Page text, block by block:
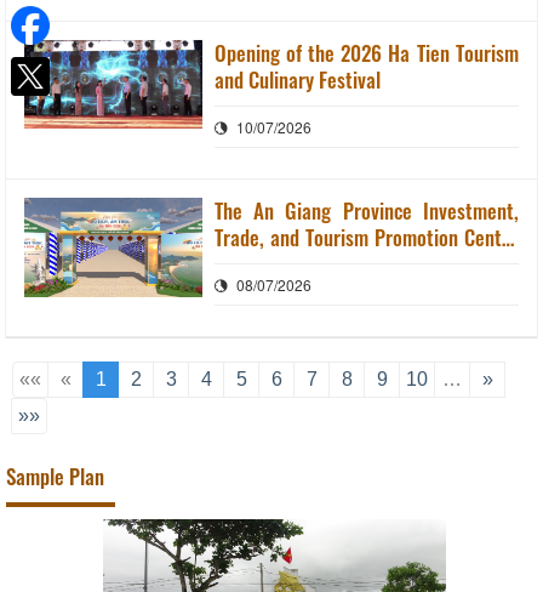
Opening of the 2026 Ha Tien Tourism
and Culinary Festival
10/07/2026
The An Giang Province Investment,
Trade, and Tourism Promotion Center
and Culinary Festival.
08/07/2026
«« « 1 2 3 4 5 6 7 8 9 10 …
»
»»
Sample Plan